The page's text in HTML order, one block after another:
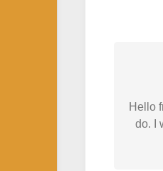
Hello
do. I